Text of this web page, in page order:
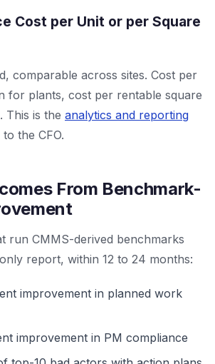
Cost per Unit or per Square
comparable across sites. Cost per
for plants, cost per rentable square
This is the analytics and reporting
the CFO.
From Benchmark-
run CMMS-derived benchmarks
report, within 12 to 24 months:
improvement in planned work
improvement in PM compliance